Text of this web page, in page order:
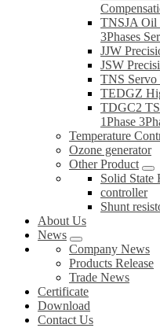
TNSJA Oil
3Phases
JJW
JSW
TNS Servo
TEDGZ
TDGC2
1Phase
Temperature
Ozone generator
Other Product
Solid State
controller
Shunt
About Us
News
Company News
Products Release
Trade News
Certificate
Download
Contact Us